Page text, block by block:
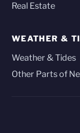
Real Estate
WEATHER &
Weather & Tides
Other Parts of